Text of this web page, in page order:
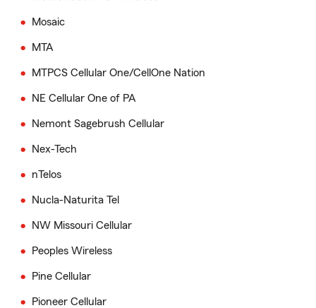
Mosaic
MTA
MTPCS Cellular One/CellOne Nation
NE Cellular One of PA
Nemont Sagebrush Cellular
Nex-Tech
nTelos
Nucla-Naturita Tel
NW Missouri Cellular
Peoples Wireless
Pine Cellular
Pioneer Cellular